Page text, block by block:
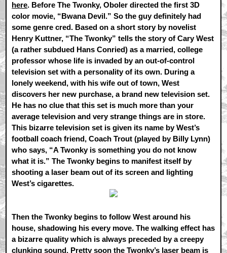
here. Before The Twonky, Oboler directed the first 3D
color movie, “Bwana Devil.” So the guy definitely had
some genre cred. Based on a short story by novelist
Henry Kuttner, “The Twonky” tells the story of Cary West
(a rather subdued Hans Conried) as a married, college
professor whose life is invaded by an out-of-control
television set with a personality of its own. During a
lonely weekend, with his wife out of town, West
discovers her new purchase, a brand new television set.
He has no clue that this set is much more than your
average television and very strange things are in store.
This bizarre television set is given its name by West’s
football coach friend, Coach Trout (played by Billy Lynn)
who says, “A Twonky is something you do not know
what it is.” The Twonky begins to manifest itself by
shooting a laser beam out of its screen and lighting
West’s cigarettes.
Then the Twonky begins to follow West around his
house, shadowing his every move. The walking effect has
a bizarre quality which is always preceded by a creepy
clunking sound. Pretty soon the Twonky’s laser beam is